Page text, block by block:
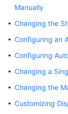
Product
Service
Overview
Billing
Started
Manually
Changing the
Configuring an
Configuring
Changing a
Changing the
Customizing